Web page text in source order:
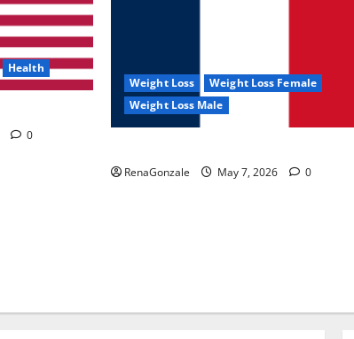
Health
0
Weight Loss
Weight Loss Female
Weight Loss Male
RenaGonzale May 7, 2026 0